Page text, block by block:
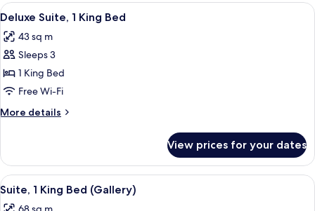
View
all
photos
for
Deluxe
Suite,
1
King
A room with a sofa, a coffee table, a
6
Deluxe Suite, 1 King Bed
43 sq m
Sleeps 3
1 King Bed
Free Wi-Fi
More details
More
Suite,
King
View prices for your dates
View
all
A bedroom with a floral wallpaper, a
8
Suite, 1 King Bed (Gallery)